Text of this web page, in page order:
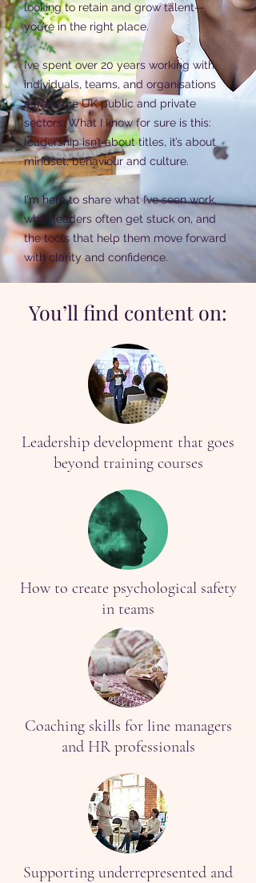
looking to retain and grow talent—
you’re in the right place.
I’ve spent over 20 years working with
individuals, teams, and organisations
across the UK public and private
sectors. What I know for sure is this:
leadership isn’t about titles, it’s about
mindset, behaviour and culture.
I'm here to share what I’ve seen work,
what leaders often get stuck on, and
the tools that help them move forward
with clarity and confidence.
You’ll find content on:
Leadership development that goes
beyond training courses
How to create psychological safety
in teams
Coaching skills for line managers
and HR professionals
Supporting underrepresented and